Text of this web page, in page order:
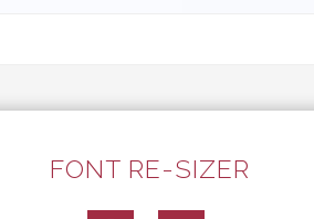
FONT RE-SIZER